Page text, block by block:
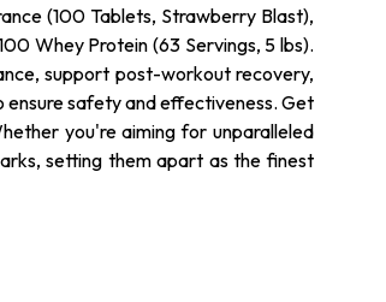
(100 Tablets, Strawberry Blast),
Whey Protein (63 Servings, 5 lbs).
support post-workout recovery,
safety and effectiveness. Get
you're aiming for unparalleled
setting them apart as the finest